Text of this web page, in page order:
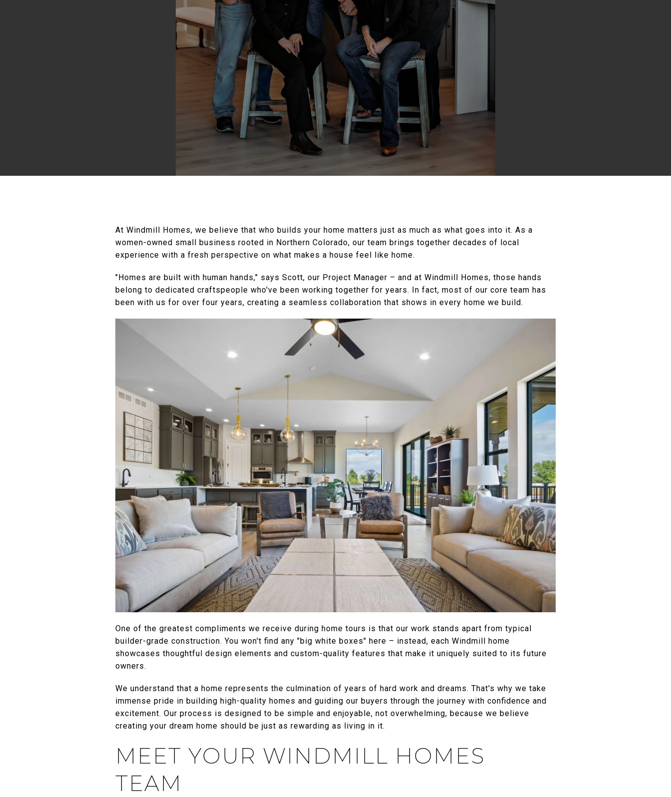
At Windmill Homes, we believe that who builds your home matters just as much as what goes into it. As a
women-owned small business rooted in Northern Colorado, our team brings together decades of local
experience with a fresh perspective on what makes a house feel like home.
"Homes are built with human hands," says Scott, our Project Manager – and at Windmill Homes, those hands
belong to dedicated craftspeople who've been working together for years. In fact, most of our core team has
been with us for over four years, creating a seamless collaboration that shows in every home we build.
One of the greatest compliments we receive during home tours is that our work stands apart from typical
builder-grade construction. You won't find any "big white boxes" here – instead, each Windmill home
showcases thoughtful design elements and custom-quality features that make it uniquely suited to its future
owners.
We understand that a home represents the culmination of years of hard work and dreams. That's why we take
immense pride in building high-quality homes and guiding our buyers through the journey with confidence and
excitement. Our process is designed to be simple and enjoyable, not overwhelming, because we believe
creating your dream home should be just as rewarding as living in it.
MEET YOUR WINDMILL HOMES
TEAM